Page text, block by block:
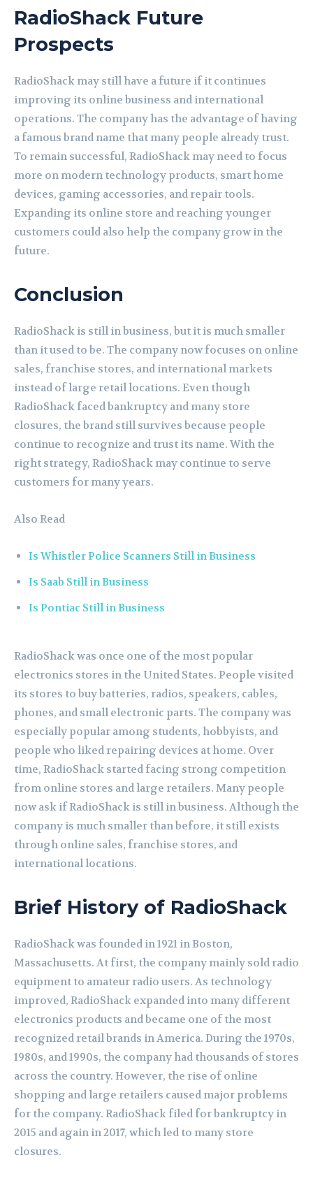
RadioShack Future
Prospects
RadioShack may still have a future if it continues
improving its online business and international
operations. The company has the advantage of having
a famous brand name that many people already trust.
To remain successful, RadioShack may need to focus
more on modern technology products, smart home
devices, gaming accessories, and repair tools.
Expanding its online store and reaching younger
customers could also help the company grow in the
future.
Conclusion
RadioShack is still in business, but it is much smaller
than it used to be. The company now focuses on online
sales, franchise stores, and international markets
instead of large retail locations. Even though
RadioShack faced bankruptcy and many store
closures, the brand still survives because people
continue to recognize and trust its name. With the
right strategy, RadioShack may continue to serve
customers for many years.
Also Read
Is Whistler Police Scanners Still in Business
Is Saab Still in Business
Is Pontiac Still in Business
RadioShack was once one of the most popular
electronics stores in the United States. People visited
its stores to buy batteries, radios, speakers, cables,
phones, and small electronic parts. The company was
especially popular among students, hobbyists, and
people who liked repairing devices at home. Over
time, RadioShack started facing strong competition
from online stores and large retailers. Many people
now ask if RadioShack is still in business. Although the
company is much smaller than before, it still exists
through online sales, franchise stores, and
international locations.
Brief History of RadioShack
RadioShack was founded in 1921 in Boston,
Massachusetts. At first, the company mainly sold radio
equipment to amateur radio users. As technology
improved, RadioShack expanded into many different
electronics products and became one of the most
recognized retail brands in America. During the 1970s,
1980s, and 1990s, the company had thousands of stores
across the country. However, the rise of online
shopping and large retailers caused major problems
for the company. RadioShack filed for bankruptcy in
2015 and again in 2017, which led to many store
closures.